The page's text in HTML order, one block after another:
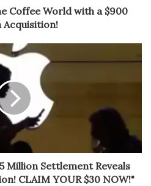
Coffee World with a $900
Acquisition!
Million Settlement Reveals
CLAIM YOUR $30 NOW!"